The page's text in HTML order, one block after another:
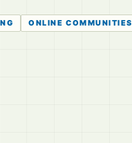
ONLINE COMMUNITIES